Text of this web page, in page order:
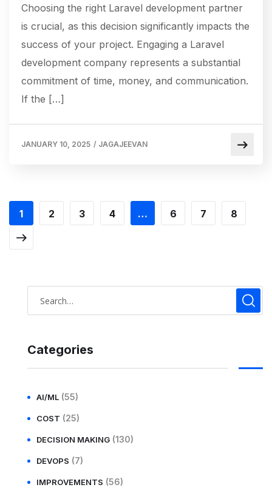
Choosing the right Laravel development partner
is crucial, as this decision significantly impacts the
success of your project. Engaging a Laravel
development company represents a substantial
commitment of time, money, and communication.
If the […]
JANUARY 10, 2025 / JAGAJEEVAN
1 2 3 4 … 6 7 8
Categories
AI/ML (55)
COST (25)
DECISION MAKING (130)
DEVOPS (7)
IMPROVEMENTS (56)